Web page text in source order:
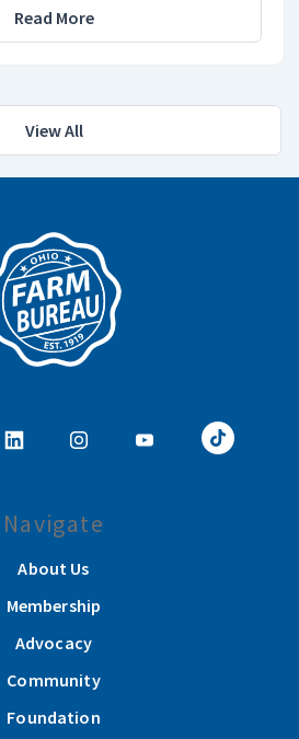
Read More
View All
Navigate
About Us
Membership
Advocacy
Community
Foundation